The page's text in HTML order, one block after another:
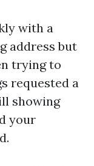
with a
address but
trying to
requested a
showing
your